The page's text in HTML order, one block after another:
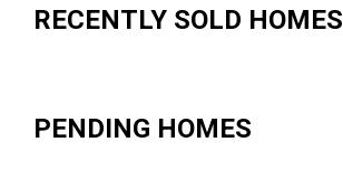
+/-
500 Sqft
Search Distance
RECENTLY SOLD HOMES
PENDING HOMES